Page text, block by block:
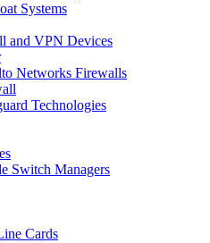
Systems
and VPN Devices
Networks Firewalls
Technologies
Switch Managers
Cards